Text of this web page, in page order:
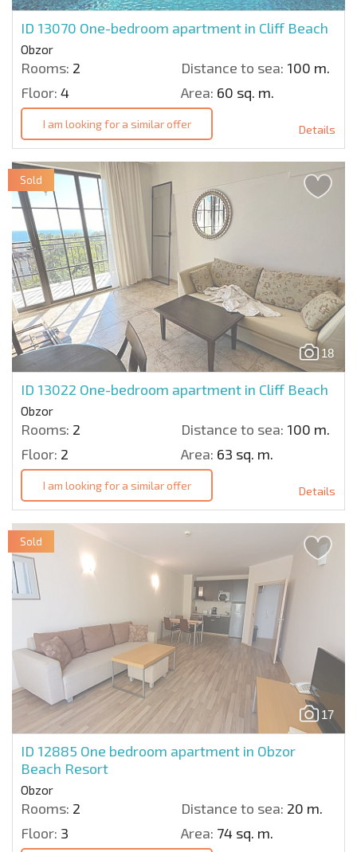
ID 13070 One-bedroom apartment in Cliff Beach
Obzor
Rooms: 2 Distance to sea: 100 m.
Floor: 4 Area: 60 sq. m.
I am looking for a similar offer Details
18
ID 13022 One-bedroom apartment in Cliff Beach
Obzor
Rooms: 2 Distance to sea: 100 m.
Floor: 2 Area: 63 sq. m.
Sold
I am looking for a similar offer Details
17
ID 12885 One bedroom apartment in Obzor
Beach Resort
Obzor
Rooms: 2 Distance to sea: 20 m.
Floor: 3 Area: 74 sq. m.
Sold